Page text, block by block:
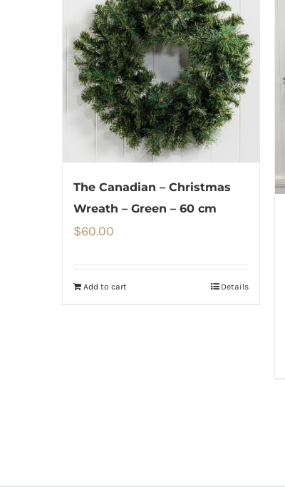
The Canadian – Christmas
Wreath – Green – 60 cm
$60.00
Add to cart Details